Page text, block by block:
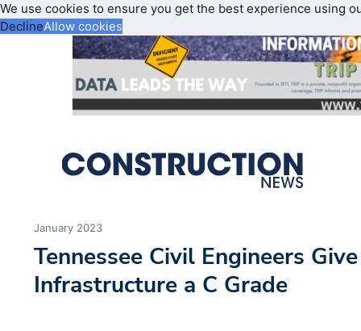
We use cookies to ensure you get the best experience using
DeclineAllow cookies
January 2023
Tennessee Civil Engineers
Infrastructure a C Grade